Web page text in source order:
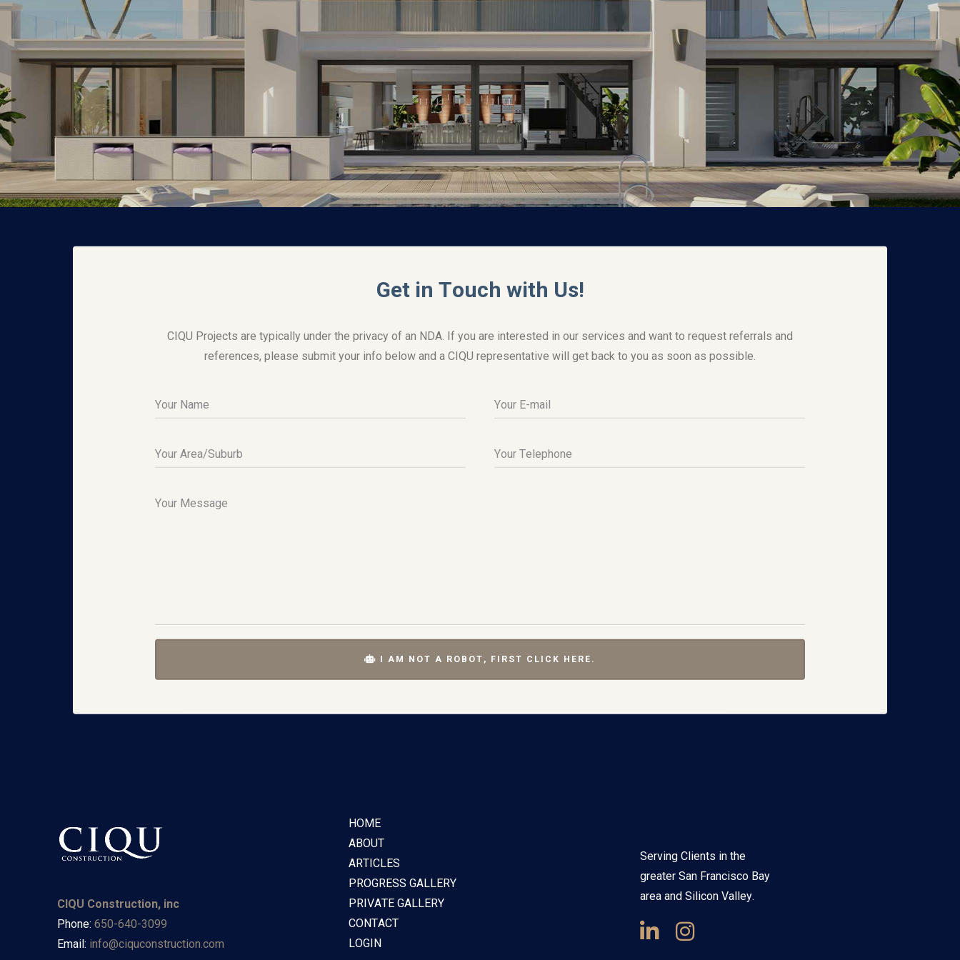
Get in Touch with Us!
CIQU Projects are typically under the privacy of an NDA. If you are interested in our services and want to request referrals and
references, please submit your info below and a CIQU representative will get back to you as soon as possible.
Your Name Your E-mail
Your Area/Suburb Your Telephone
Your Message
I AM NOT A ROBOT, FIRST CLICK HERE.
CIQU Construction, inc
Phone: 650-640-3099
Email: info@ciquconstruction.com
HOME
ABOUT
ARTICLES
PROGRESS GALLERY
PRIVATE GALLERY
CONTACT
LOGIN
Serving Clients in the
greater San Francisco Bay
area and Silicon Valley.